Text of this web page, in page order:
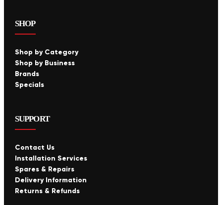
SHOP
Shop by Category
Shop by Business
Brands
Specials
SUPPORT
Contact Us
Installation Services
Spares & Repairs
Delivery Information
Returns & Refunds